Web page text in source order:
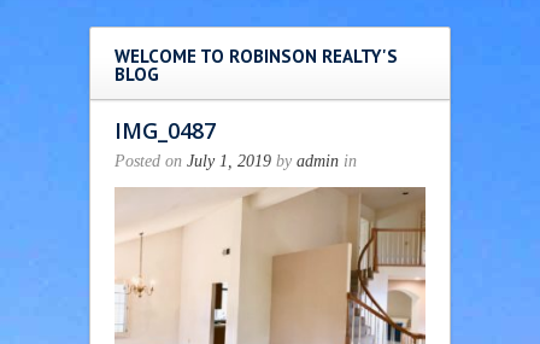
WELCOME TO ROBINSON REALTY'S
BLOG
IMG_0487
Posted on July 1, 2019 by admin in